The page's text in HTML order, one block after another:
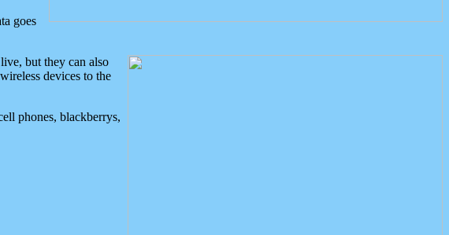
goes
but they can also
devices to the
phones, blackberrys,